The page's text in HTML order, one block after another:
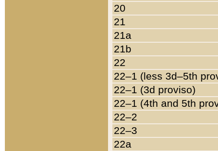
20
21
21a
21b
22
22–1 (less 3d–5th
22–1 (3d proviso)
22–1 (4th and 5th
22–2
22–3
22a